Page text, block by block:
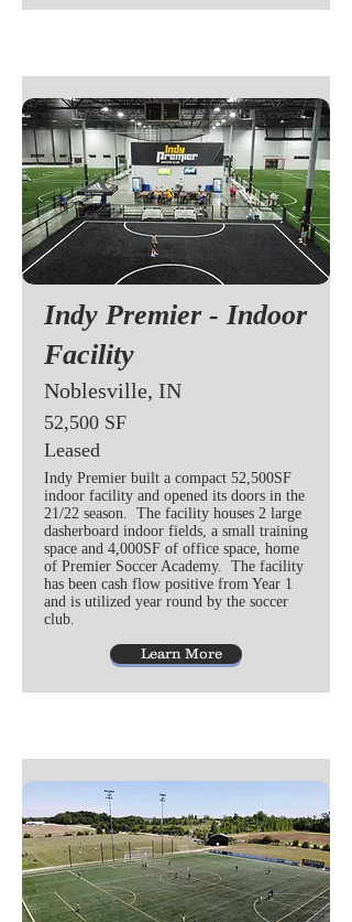
Indy Premier - Indoor
Facility
Noblesville, IN
52,500 SF
Leased
Indy Premier built a compact 52,500SF
indoor facility and opened its doors in the
21/22 season. The facility houses 2 large
dasherboard indoor fields, a small training
space and 4,000SF of office space, home
of Premier Soccer Academy. The facility
has been cash flow positive from Year 1
and is utilized year round by the soccer
club.
Learn More